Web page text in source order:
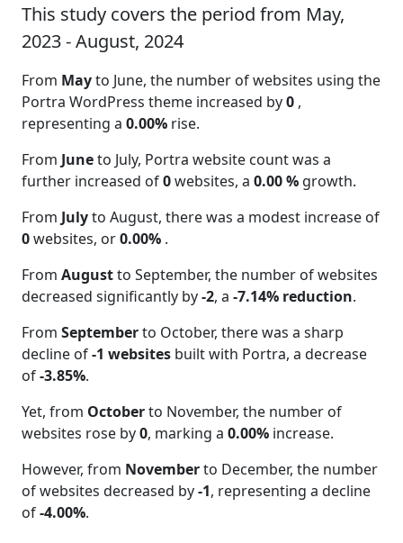
This study covers the period from May,
2023 - August, 2024
From Mayto June, the number of websites using the
Portra WordPress theme increased by0 ,
representing a 0.00% rise.
From Juneto July, Portra website count was a
further increased of0websites, a 0.00 % growth.
From Julyto August, there was a modest increase of
0websites, or0.00% .
From Augustto September, the number of websites
decreased significantly by-2, a -7.14% reduction.
From Septemberto October, there was a sharp
decline of-1 websites built with Portra, a decrease
of-3.85%.
Yet, from Octoberto November, the number of
websites rose by0, marking a 0.00% increase.
However, from Novemberto December, the number
of websites decreased by-1, representing a decline
of-4.00%.